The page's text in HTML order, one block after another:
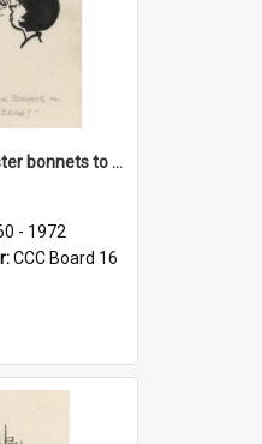
'Don't mention Easter bonnets to your Father, dear!'
- 1972
CCC Board 16